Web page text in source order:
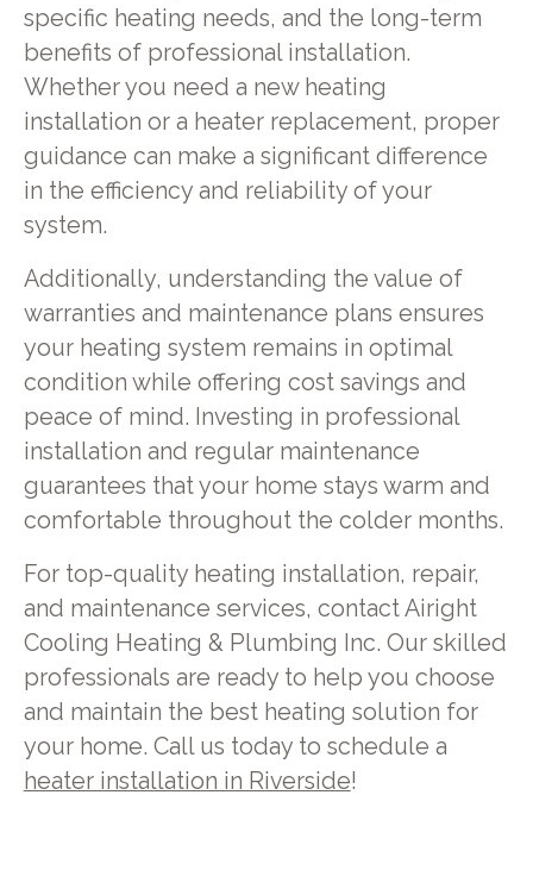
specific heating needs, and the long-term
benefits of professional installation.
Whether you need a new heating
installation or a heater replacement, proper
guidance can make a significant difference
in the efficiency and reliability of your
system.
Additionally, understanding the value of
warranties and maintenance plans ensures
your heating system remains in optimal
condition while offering cost savings and
peace of mind. Investing in professional
installation and regular maintenance
guarantees that your home stays warm and
comfortable throughout the colder months.
For top-quality heating installation, repair,
and maintenance services, contact Airight
Cooling Heating & Plumbing Inc. Our skilled
professionals are ready to help you choose
and maintain the best heating solution for
your home. Call us today to schedule a
heater installation in Riverside!